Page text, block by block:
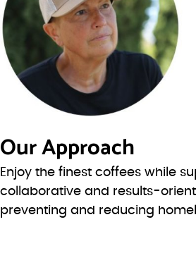
Our Approach
Enjoy the finest coffees while
collaborative and results-
preventing and reducing